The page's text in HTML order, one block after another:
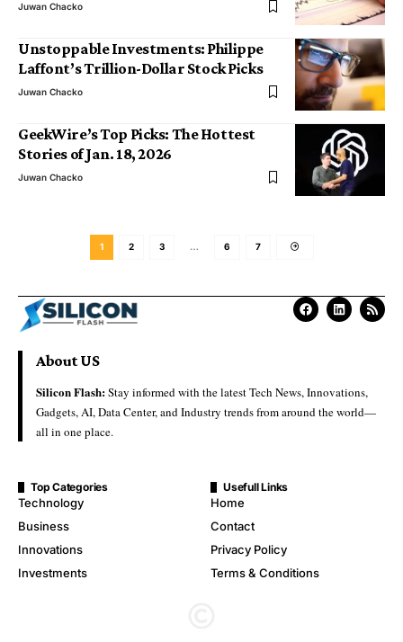
Juwan Chacko
Unstoppable Investments: Philippe
Laffont’s Trillion-Dollar Stock Picks
Juwan Chacko
GeekWire’s Top Picks: The Hottest
Stories of Jan. 18, 2026
Juwan Chacko
1 2 3 … 6 7
About US
Silicon Flash:Stay informed with the latest Tech News, Innovations,
Gadgets, AI, Data Center, and Industry trends from around the world—
all in one place.
Top Categories
Technology
Business
Innovations
Investments
Usefull Links
Home
Contact
Privacy Policy
Terms & Conditions